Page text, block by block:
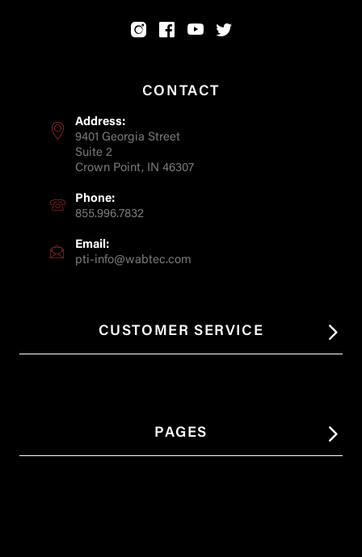
CONTACT
Address:
9401 Georgia Street
Suite 2
Crown Point, IN 46307
Phone:
855.996.7832
Email:
pti-info@wabtec.com
CUSTOMER SERVICE
PAGES